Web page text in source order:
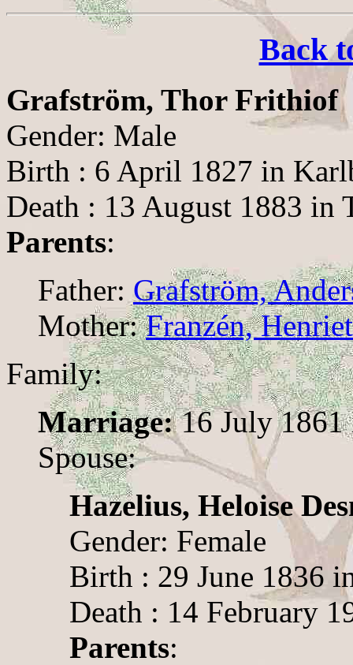
Back
Grafström, Thor Frithiof
Gender: Male
Birth : 6 April 1827 in
Death : 13 August 1883 in
Parents:
Father: Grafström,
Mother:Franzén,
Family:
Marriage:16 July 1861
Spouse:
Hazelius, Heloise
Gender: Female
Birth : 29 June 1836
Death : 14 February
Parents: